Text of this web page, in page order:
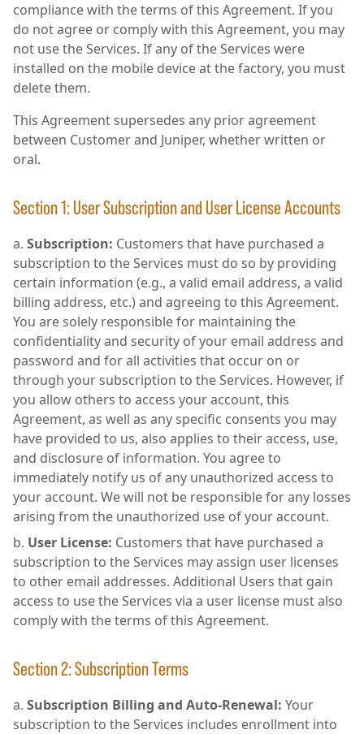
compliance with the terms of this Agreement. If you
do not agree or comply with this Agreement, you may
not use the Services. If any of the Services were
installed on the mobile device at the factory, you must
delete them.
This Agreement supersedes any prior agreement
between Customer and Juniper, whether written or
oral.
Section 1: User Subscription and User License Accounts
Subscription: Customers that have purchased a
subscription to the Services must do so by providing
certain information (e.g., a valid email address, a valid
billing address, etc.) and agreeing to this Agreement.
You are solely responsible for maintaining the
confidentiality and security of your email address and
password and for all activities that occur on or
through your subscription to the Services. However, if
you allow others to access your account, this
Agreement, as well as any specific consents you may
have provided to us, also applies to their access, use,
and disclosure of information. You agree to
immediately notify us of any unauthorized access to
your account. We will not be responsible for any losses
arising from the unauthorized use of your account.
User License: Customers that have purchased a
subscription to the Services may assign user licenses
to other email addresses. Additional Users that gain
access to use the Services via a user license must also
comply with the terms of this Agreement.
Section 2: Subscription Terms
Subscription Billing and Auto-Renewal: Your
subscription to the Services includes enrollment into